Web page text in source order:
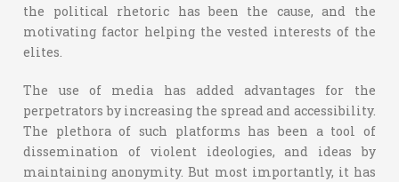
the political rhetoric has been the cause, and the
motivating factor helping the vested interests of the
elites.
The use of media has added advantages for the
perpetrators by increasing the spread and accessibility.
The plethora of such platforms has been a tool of
dissemination of violent ideologies, and ideas by
maintaining anonymity. But most importantly, it has